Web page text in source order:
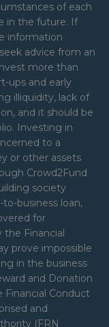
of each
in the future. If
information
advice from an
more than
ups and early
illiquidity, lack of
and it should be
Investing in
to a
or other assets
Crowd2Fund
society
business loan,
for
the Financial
prove impossible
in the business
and Donation
Conduct
and
(FRN